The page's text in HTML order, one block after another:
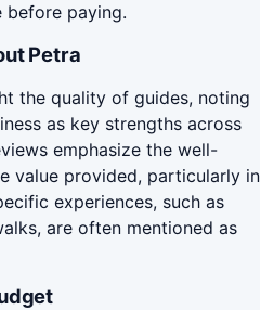
paying.
Petra
the quality of guides, noting
as key strengths across
emphasize the well-
value provided, particularly in
experiences, such as
are often mentioned as